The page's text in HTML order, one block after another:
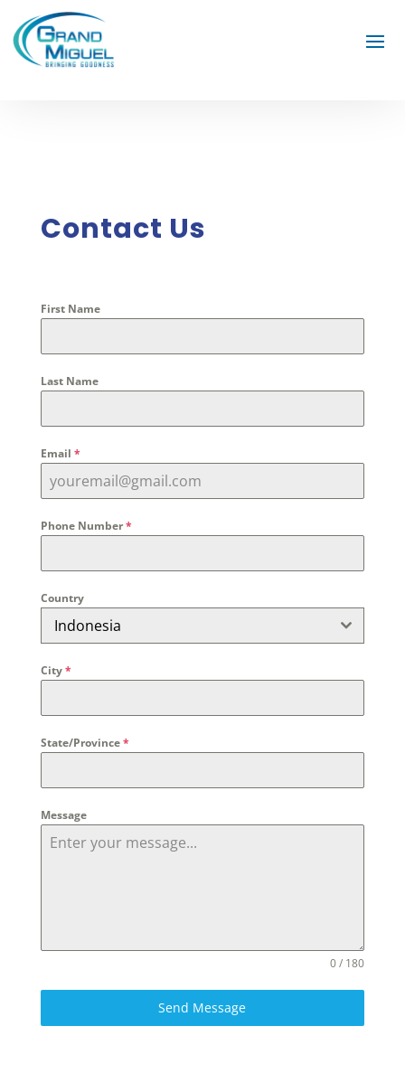
Contact Us
First Name
Last Name
Email *
Phone Number*
Country
Indonesia
City*
State/Province*
Message
0 / 180
Send Message